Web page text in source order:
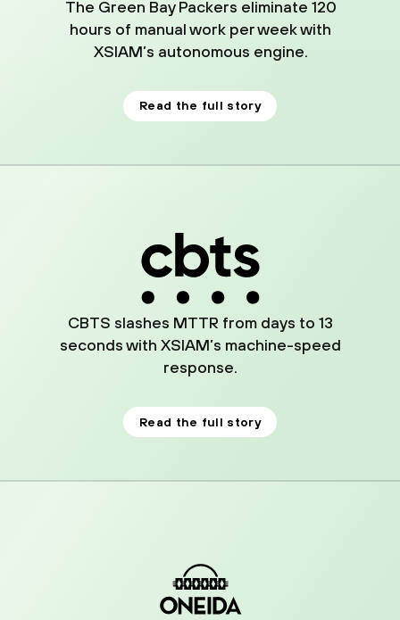
The Green Bay Packers eliminate 120
hours of manual work per week with
XSIAM’s autonomous engine.
Read the full story
CBTS slashes MTTR from days to 13
seconds with XSIAM’s machine-speed
response.
Read the full story